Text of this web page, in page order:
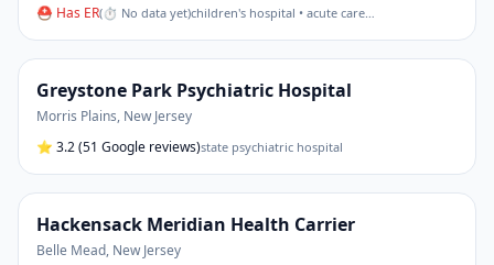
⛑ Has ER(⏱ No data yet)children's hospital • acute care…
Greystone Park Psychiatric Hospital
Morris Plains, New Jersey
⭐ 3.2(51 Google reviews)state psychiatric hospital
Hackensack Meridian Health Carrier
Belle Mead, New Jersey